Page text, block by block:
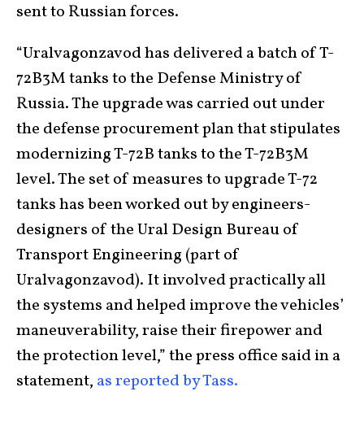
sent to Russian forces.
“Uralvagonzavod has delivered a batch of T-
72B3M tanks to the Defense Ministry of
Russia. The upgrade was carried out under
the defense procurement plan that stipulates
modernizing T-72B tanks to the T-72B3M
level. The set of measures to upgrade T-72
tanks has been worked out by engineers-
designers of the Ural Design Bureau of
Transport Engineering (part of
Uralvagonzavod). It involved practically all
the systems and helped improve the vehicles’
maneuverability, raise their firepower and
the protection level,” the press office said in a
statement, as reported by Tass.